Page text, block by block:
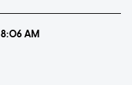
8:06 AM